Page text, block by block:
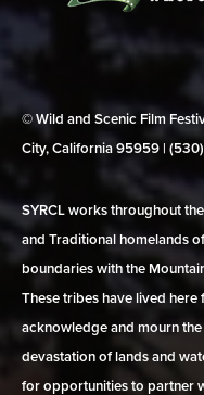
© Wild and Scenic Film
City, California 95959 |
SYRCL works throughout
and Traditional homelands
boundaries with the
These tribes have lived here
acknowledge and mourn
devastation of lands and
for opportunities to partner